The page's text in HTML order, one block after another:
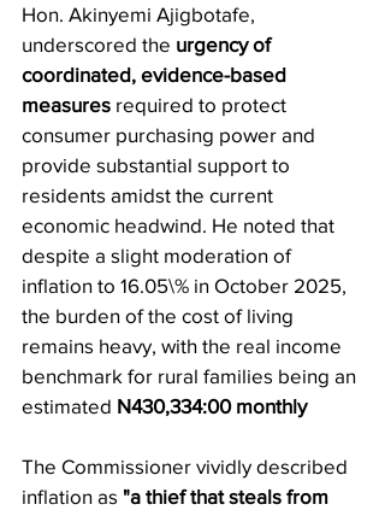
Hon. Akinyemi Ajigbotafe,
underscored the urgency of
coordinated, evidence-based
measures required to protect
consumer purchasing power and
provide substantial support to
residents amidst the current
economic headwind. He noted that
despite a slight moderation of
inflation to 16.05\% in October 2025,
the burden of the cost of living
remains heavy, with the real income
benchmark for rural families being an
estimated N430,334:00 monthly
​The Commissioner vividly described
inflation as "a thief that steals from